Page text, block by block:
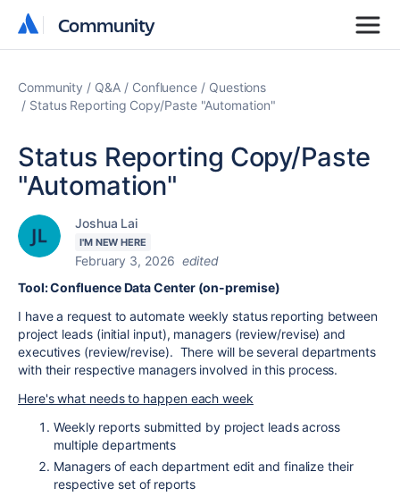
Community
Community
Community Q&A Confluence
Questions
Status Reporting Copy/Paste "Automation"
Status Reporting Copy/Paste
"Automation"
Joshua Lai
I'M NEW HERE
February 3, 2026 edited
Tool: Confluence Data Center (on-premise)
I have a request to automate weekly status reporting between
project leads (initial input), managers (review/revise) and
executives (review/revise). There will be several departments
with their respective managers involved in this process.
Here's what needs to happen each week
Weekly reports submitted by project leads across
multiple departments
Managers of each department edit and finalize their
respective set of reports